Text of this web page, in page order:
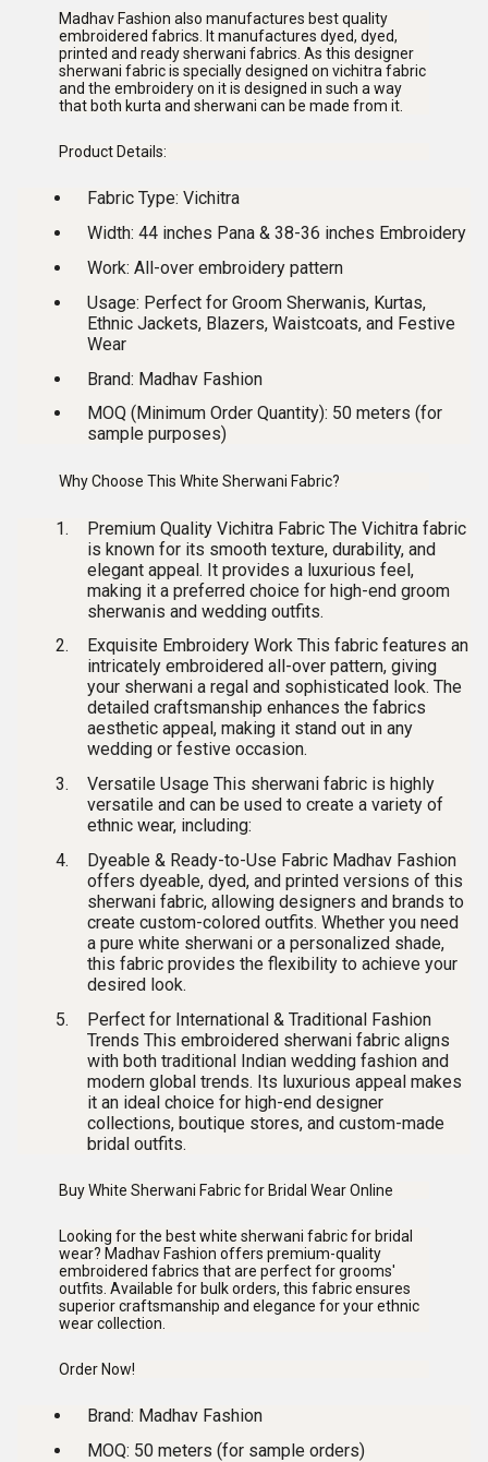
Madhav Fashion also manufactures best quality
embroidered fabrics. It manufactures dyed, dyed,
printed and ready sherwani fabrics. As this designer
sherwani fabric is specially designed on vichitra fabric
and the embroidery on it is designed in such a way
that both kurta and sherwani can be made from it.
Product Details:
Fabric Type: Vichitra
Width: 44 inches Pana & 38-36 inches Embroidery
Work: All-over embroidery pattern
Usage: Perfect for Groom Sherwanis, Kurtas,
Ethnic Jackets, Blazers, Waistcoats, and Festive
Wear
Brand: Madhav Fashion
MOQ (Minimum Order Quantity): 50 meters (for
sample purposes)
Why Choose This White Sherwani Fabric?
Premium Quality Vichitra FabricThe Vichitra fabric
is known for its smooth texture, durability, and
elegant appeal. It provides a luxurious feel,
making it a preferred choice for high-end groom
sherwanis and wedding outfits.
Exquisite Embroidery WorkThis fabric features an
intricately embroidered all-over pattern, giving
your sherwani a regal and sophisticated look. The
detailed craftsmanship enhances the fabrics
aesthetic appeal, making it stand out in any
wedding or festive occasion.
Versatile UsageThis sherwani fabricis highly
versatile and can be used to create a variety of
ethnic wear, including:
Dyeable & Ready-to-Use FabricMadhav Fashion
offers dyeable, dyed, and printed versions of this
sherwani fabric, allowing designers and brands to
create custom-colored outfits. Whether you need
a pure white sherwanior a personalized shade,
this fabric provides the flexibility to achieve your
desired look.
Perfect for International & Traditional Fashion
Trends This embroidered sherwani fabricaligns
with both traditional Indian wedding fashion and
modern global trends. Its luxurious appeal makes
it an ideal choice for high-end designer
collections, boutique stores, and custom-made
bridal outfits.
Buy White Sherwani Fabric for Bridal Wear Online
Looking for the best white sherwani fabric for bridal
wear? Madhav Fashion offers premium-quality
embroidered fabrics that are perfect for grooms'
outfits. Available for bulk orders, this fabric ensures
superior craftsmanship and elegance for your ethnic
wear collection.
Order Now!
Brand: Madhav Fashion
MOQ: 50 meters (for sample orders)